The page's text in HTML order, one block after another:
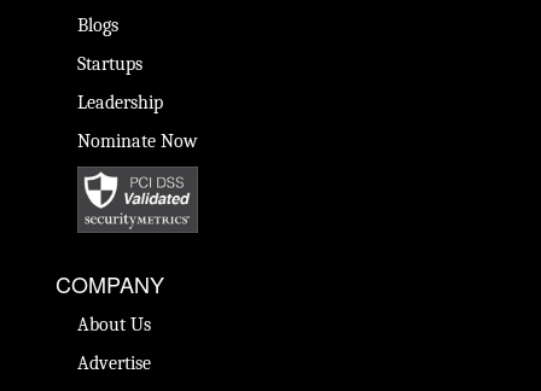
Blogs
Startups
Leadership
Nominate Now
COMPANY
About Us
Advertise